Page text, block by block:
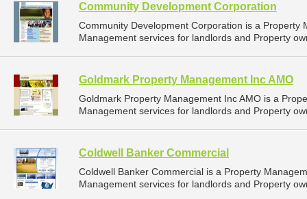
Community Development Corporation
Community Development Corporation is a
Management services for landlords and Property
Goldmark Property Management Inc AMO
Goldmark Property Management Inc AMO is a
Management services for landlords and Property
Coldwell Banker Commercial
Coldwell Banker Commercial is a Property
Management services for landlords and Property